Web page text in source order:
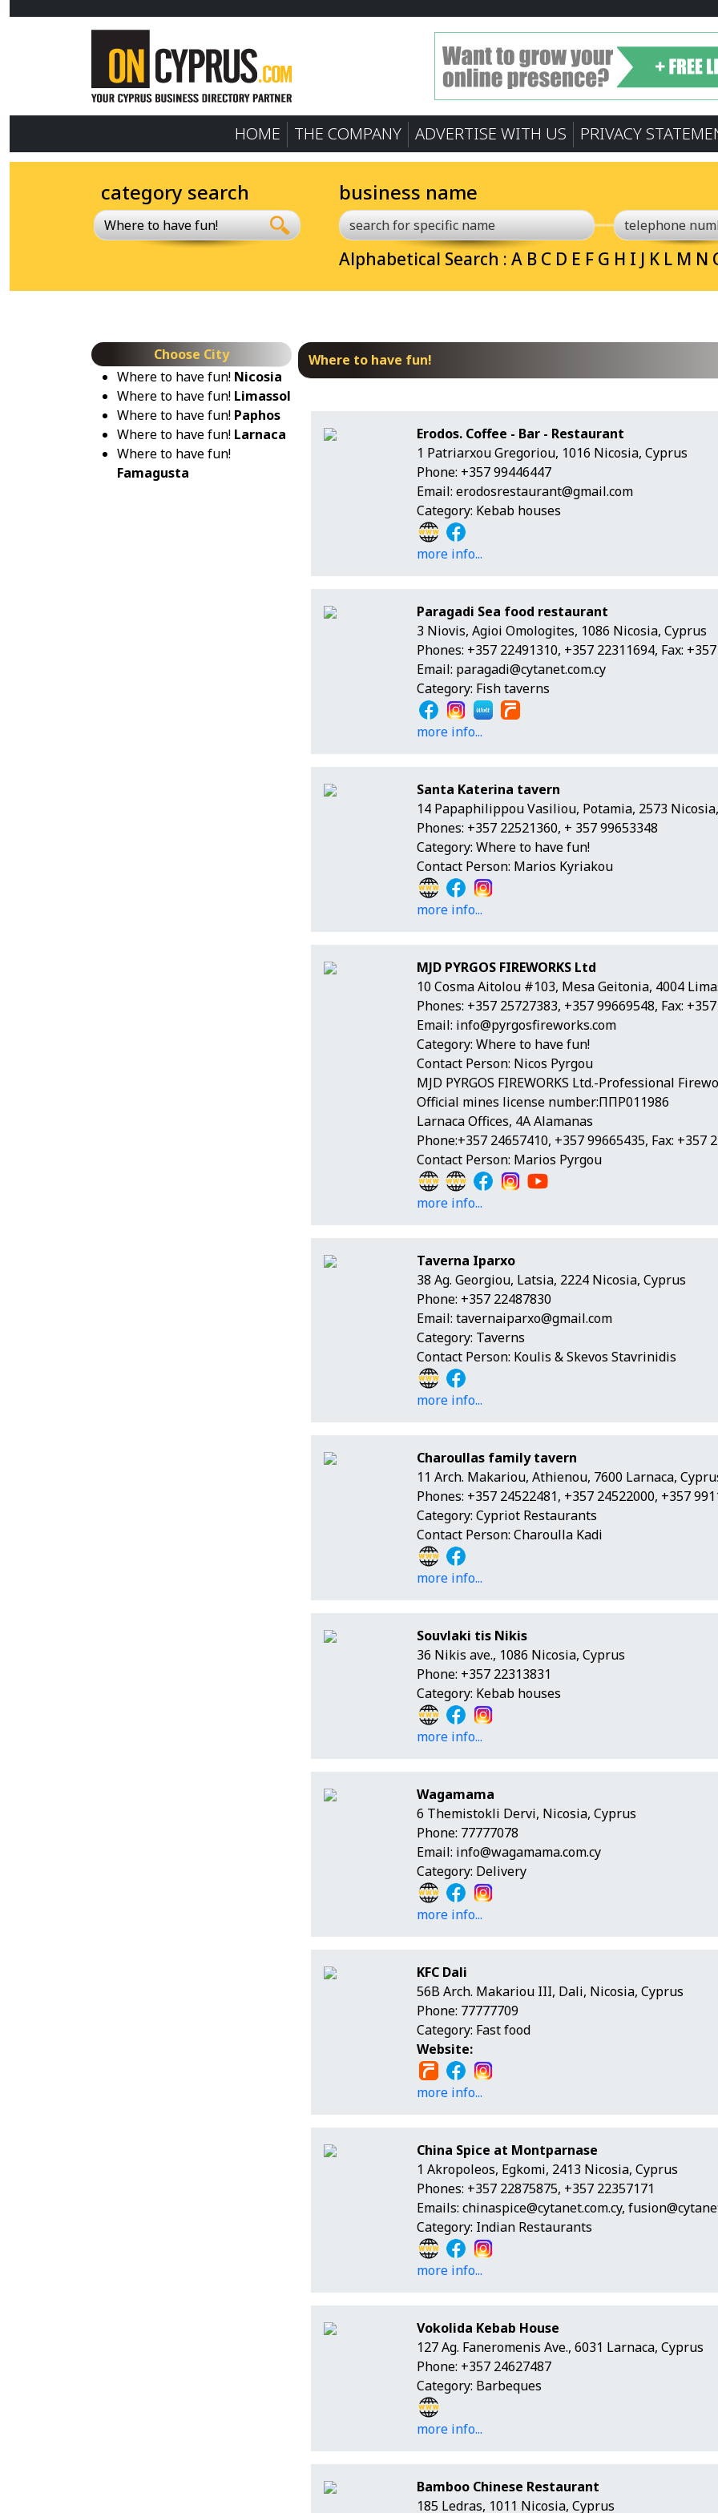
HOME THE COMPANY ADVERTISE WITH US PRIVACY
category search
Where to have fun!
business name
Alphabetical Search : A B C D E F G H I J K L M N
Choose City
Where to have fun! Nicosia
Where to have fun! Limassol
Where to have fun! Paphos
Where to have fun! Larnaca
Where to have fun!
Famagusta
Where to have fun!
Erodos. Coffee - Bar - Restaurant
1 Patriarxou Gregoriou, 1016 Nicosia, Cyprus
Phone: +357 99446447
Email: erodosrestaurant@gmail.com
Category: Kebab houses
more info...
Paragadi Sea food restaurant
3 Niovis, Agioi Omologites, 1086 Nicosia, Cyprus
Phones: +357 22491310, +357 22311694, Fax:
Email: paragadi@cytanet.com.cy
Category: Fish taverns
more info...
Santa Katerina tavern
14 Papaphilippou Vasiliou, Potamia, 2573
Phones: +357 22521360, + 357 99653348
Category: Where to have fun!
Contact Person: Marios Kyriakou
more info...
MJD PYRGOS FIREWORKS Ltd
10 Cosma Aitolou #103, Mesa Geitonia, 4004
Phones: +357 25727383, +357 99669548, Fax:
Email: info@pyrgosfireworks.com
Category: Where to have fun!
Contact Person: Nicos Pyrgou
MJD PYRGOS FIREWORKS Ltd.-Professional
Official mines license number:ΠΠΡ011986
Larnaca Offices, 4A Alamanas
Phone:+357 24657410, +357 99665435, Fax: +357
Contact Person: Marios Pyrgou
more info...
Taverna Iparxo
38 Ag. Georgiou, Latsia, 2224 Nicosia, Cyprus
Phone: +357 22487830
Email: tavernaiparxo@gmail.com
Category: Taverns
Contact Person: Koulis & Skevos Stavrinidis
more info...
Charoullas family tavern
11 Arch. Makariou, Athienou, 7600 Larnaca,
Phones: +357 24522481, +357 24522000, +357
Category: Cypriot Restaurants
Contact Person: Charoulla Kadi
more info...
Souvlaki tis Nikis
36 Nikis ave., 1086 Nicosia, Cyprus
Phone: +357 22313831
Category: Kebab houses
more info...
Wagamama
6 Themistokli Dervi, Nicosia, Cyprus
Phone: 77777078
Email: info@wagamama.com.cy
Category: Delivery
more info...
KFC Dali
56B Arch. Makariou ΙΙΙ, Dali, Nicosia, Cyprus
Phone: 77777709
Category: Fast food
Website:
more info...
China Spice at Montparnase
1 Akropoleos, Egkomi, 2413 Nicosia, Cyprus
Phones: +357 22875875, +357 22357171
Emails: chinaspice@cytanet.com.cy,
Category: Indian Restaurants
more info...
Vokolida Kebab House
127 Ag. Faneromenis Ave., 6031 Larnaca, Cyprus
Phone: +357 24627487
Category: Barbeques
more info...
Bamboo Chinese Restaurant
185 Ledras, 1011 Nicosia, Cyprus